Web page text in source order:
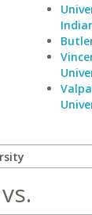
vs.